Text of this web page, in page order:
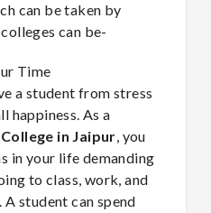
can be taken by
can be-
Time
a student from stress
happiness. As a
in Jaipur, you
in your life demanding
to class, work, and
student can spend